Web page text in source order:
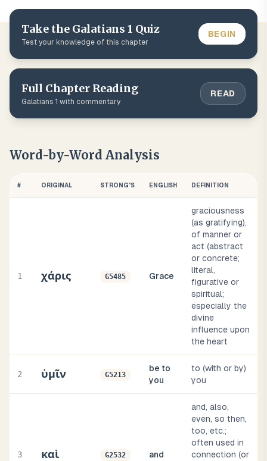
Take the Galatians 1 Quiz
Test your knowledge of this chapter
BEGIN
Full Chapter Reading
Galatians 1 with commentary
READ
Word-by-Word Analysis
# ORIGINAL STRONG'S ENGLISH DEFINITION
1 χάρις G5485 Grace
graciousness
(as gratifying),
of manner or
act (abstract
or concrete;
literal,
figurative or
spiritual;
especially the
divine
influence upon
the heart
2 ὑμῖν G5213
be to
you
to (with or by)
you
3 καὶ G2532 and
and, also,
even, so then,
too, etc.;
often used in
connection (or